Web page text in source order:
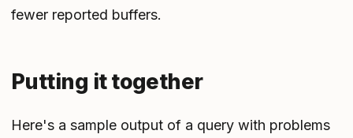
fewer reported buffers.
Putting it together
Here's a sample output of a query with problems